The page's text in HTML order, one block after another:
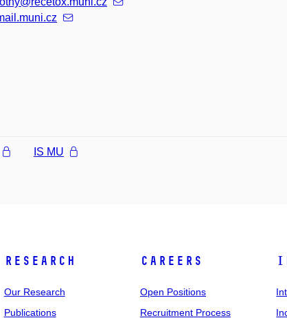
IS MU
Research
Our Research
Publications
Careers
Open Positions
Recruitment Process